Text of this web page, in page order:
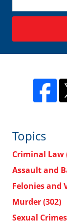
Topics
Criminal Law
Assault and
Felonies and
Murder(302)
Sexual Crimes